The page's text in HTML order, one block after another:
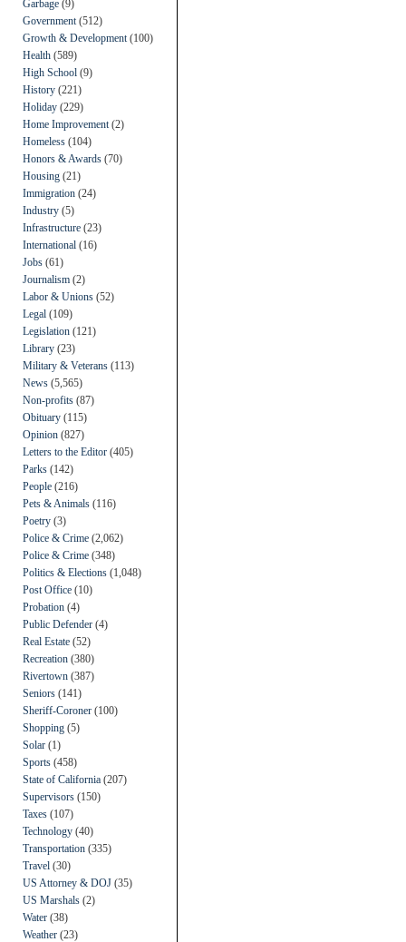
Garbage (9)
Government (512)
Growth & Development (100)
Health (589)
High School (9)
History (221)
Holiday (229)
Home Improvement (2)
Homeless (104)
Honors & Awards (70)
Housing (21)
Immigration (24)
Industry (5)
Infrastructure (23)
International (16)
Jobs (61)
Journalism (2)
Labor & Unions (52)
Legal (109)
Legislation (121)
Library (23)
Military & Veterans (113)
News (5,565)
Non-profits (87)
Obituary (115)
Opinion (827)
Letters to the Editor (405)
Parks (142)
People (216)
Pets & Animals (116)
Poetry (3)
Police & Crime (2,062)
Police & Crime (348)
Politics & Elections (1,048)
Post Office (10)
Probation (4)
Public Defender (4)
Real Estate (52)
Recreation (380)
Rivertown (387)
Seniors (141)
Sheriff-Coroner (100)
Shopping (5)
Solar (1)
Sports (458)
State of California (207)
Supervisors (150)
Taxes (107)
Technology (40)
Transportation (335)
Travel (30)
US Attorney & DOJ (35)
US Marshals (2)
Water (38)
Weather (23)